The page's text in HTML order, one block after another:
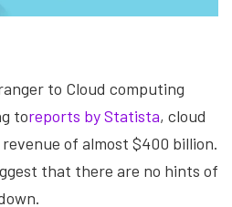
to Cloud computing
toreports by Statista, cloud
of almost $400 billion.
that there are no hints of